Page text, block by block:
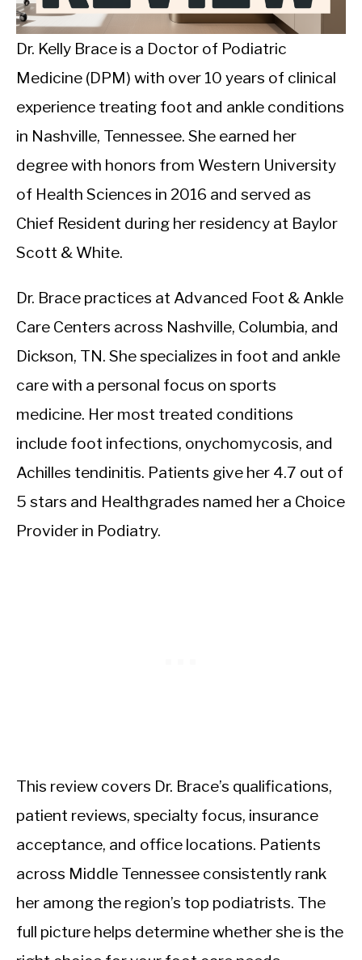
INTERMITTENT FASTING
NUTRITION TIPS
Dr. Kelly Brace is a Doctor of Podiatric
Medicine (DPM) with over 10 years of clinical
experience treating foot and ankle conditions
in Nashville, Tennessee. She earned her
degree with honors from Western University
of Health Sciences in 2016 and served as
Chief Resident during her residency at Baylor
Scott & White.
Dr. Brace practices at Advanced Foot & Ankle
Care Centers across Nashville, Columbia, and
Dickson, TN. She specializes in foot and ankle
care with a personal focus on sports
medicine. Her most treated conditions
include foot infections, onychomycosis, and
Achilles tendinitis. Patients give her 4.7 out of
5 stars and Healthgrades named her a Choice
Provider in Podiatry.
This review covers Dr. Brace’s qualifications,
patient reviews, specialty focus, insurance
acceptance, and office locations. Patients
across Middle Tennessee consistently rank
her among the region’s top podiatrists. The
full picture helps determine whether she is the